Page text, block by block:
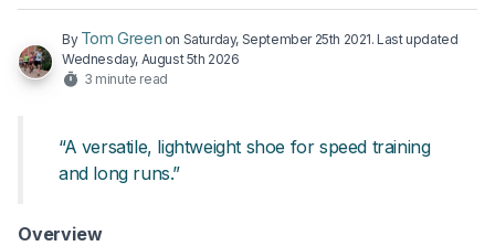
By Tom Green on Saturday, September 25th 2021. Last updated
Wednesday, August 5th 2026
3 minute read
“A versatile, lightweight shoe for speed training
and long runs.”
Overview